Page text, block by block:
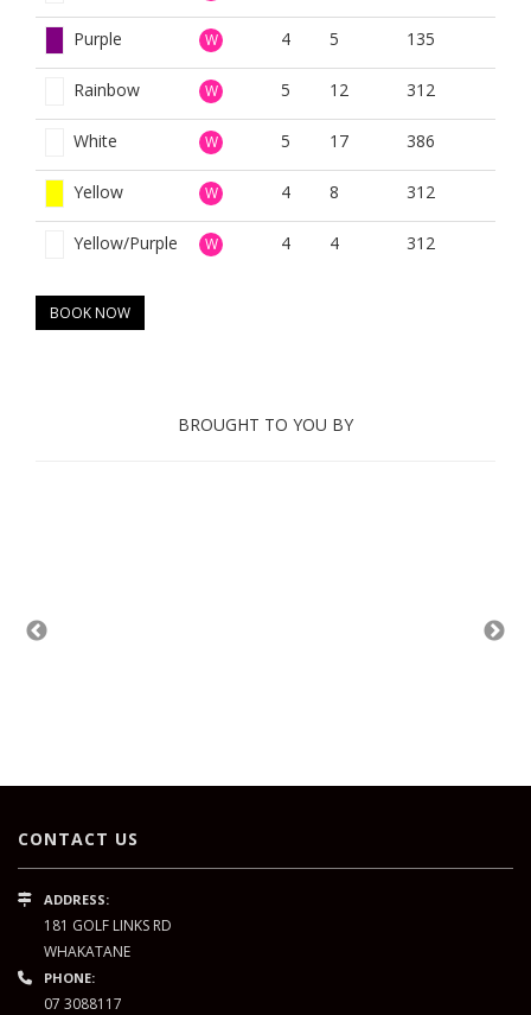
Purple W 4 5 135
Rainbow W 5 12 312
White W 5 17 386
Yellow W 4 8 312
Yellow/Purple W 4 4 312
BOOK NOW
BROUGHT TO YOU BY
CONTACT US
ADDRESS:
181 GOLF LINKS RD
WHAKATANE
PHONE:
07 3088117